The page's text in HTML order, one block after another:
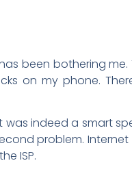
been bothering
on my phone.
indeed a smart
problem. Internet
ISP.